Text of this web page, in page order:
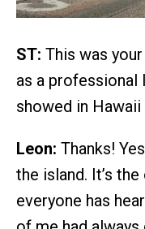
ST: This was
as a professional
showed in
Leon: Thanks!
the island. It’s
everyone has